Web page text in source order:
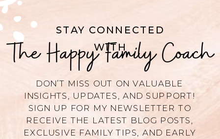
STAY CONNECTED
WITH
DON’T MISS OUT ON VALUABLE
INSIGHTS, UPDATES, AND SUPPORT!
SIGN UP FOR MY NEWSLETTER TO
RECEIVE THE LATEST BLOG POSTS,
EXCLUSIVE FAMILY TIPS, AND EARLY
The Happy Family Coach